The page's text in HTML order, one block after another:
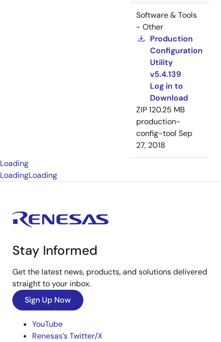
Software & Tools
- Other
Production
Configuration
Utility
v5.4.139
Log in to
Download
ZIP120.25 MB
production-
config-tool Sep
27, 2018
Loading
LoadingLoading
Stay Informed
Get the latest news, products, and solutions delivered
straight to your inbox.
Sign Up Now
YouTube
Renesas’s Twitter/X